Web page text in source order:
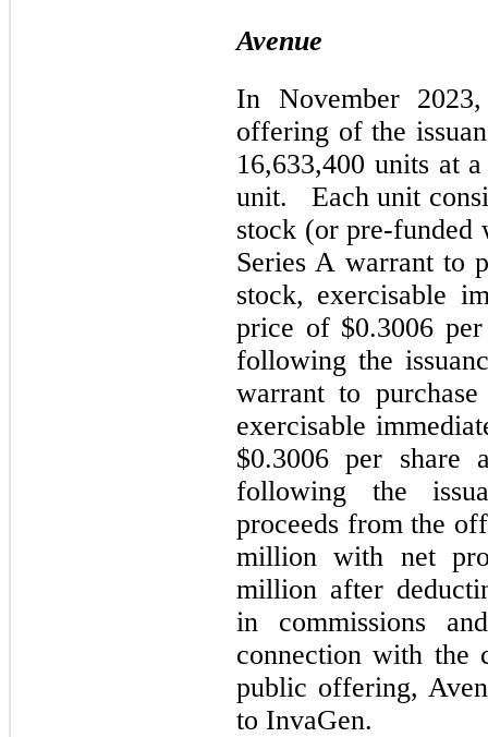
Avenue
In November
offering of the
16,633,400 units at
unit. Each unit
stock (or pre-
Series A warrant to
stock, exercisable
price of $0.3006
following the
warrant to
exercisable
$0.3006 per share
following the
proceeds from the
million with net
million after
in commissions
connection with the
public offering,
to InvaGen.